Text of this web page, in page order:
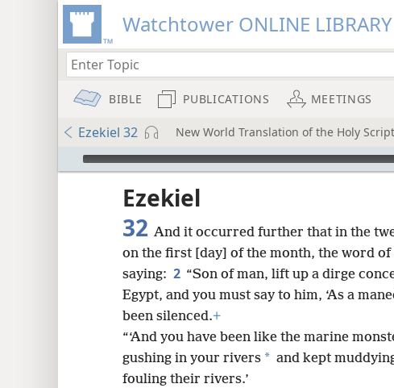
Watchtower ONLINE LIBRARY
BIBLE PUBLICATIONS MEETINGS
Ezekiel 32 New World Translation of the Holy
mejs.audio-player
Ezekiel
32 And it occurred further that in the
on the first [day] of the month, the word
saying: 2 “Son of man, lift up a dirge
Egypt, and you must say to him, ‘As a
been silenced.+
“‘And you have been like the marine
gushing in your rivers * and kept
fouling their rivers.’